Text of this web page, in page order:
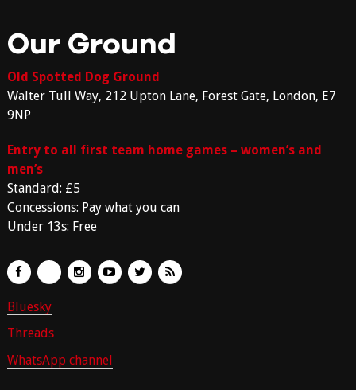
Our Ground
Old Spotted Dog Ground
Walter Tull Way, 212 Upton Lane, Forest Gate, London, E7
9NP
Entry to all first team home games – women’s and
men’s
Standard: £5
Concessions: Pay what you can
Under 13s: Free
Bluesky
Threads
WhatsApp channel